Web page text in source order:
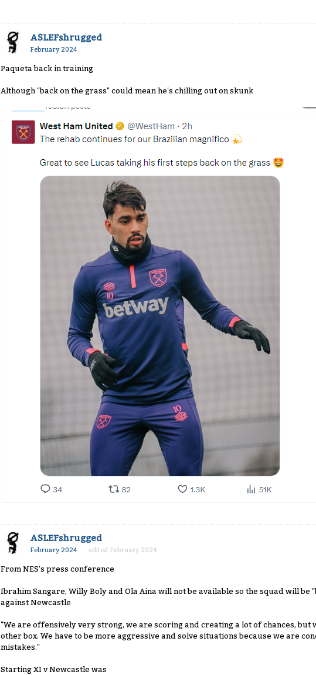
ASLEFshrugged
February 2024
Paqueta back in training
Although "back on the grass" could mean he's chilling out on skunk
ASLEFshrugged
February 2024 edited February 2024
From NES's press conference
Ibrahim Sangare, Willy Boly and Ola Aina will not be available so the squad will be
against Newcastle
"We are offensively very strong, we are scoring and creating a lot of chances, but
other box. We have to be more aggressive and solve situations because we are
mistakes."
Starting XI v Newcastle was